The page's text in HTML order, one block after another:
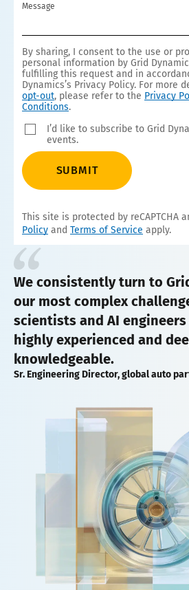
Message
By sharing, I consent to the use or
personal information by Grid
fulfilling this request and in
Dynamics’s Privacy Policy. For more
opt-out, please refer to the Privacy
Conditions.
I’d like to subscribe to Grid
events.
SUBMIT
This site is protected by reCAPTCHA
Policy and Terms of Service apply.
We consistently turn to
our most complex
scientists and AI
highly experienced and
knowledgeable.
Sr. Engineering Director, global auto